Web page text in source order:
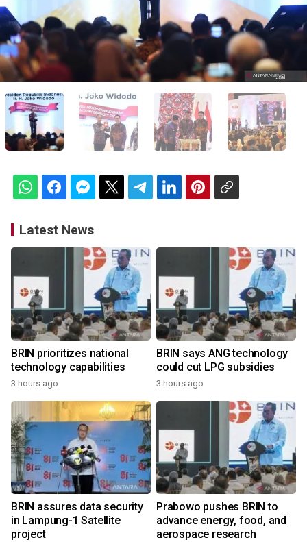
Latest News
BRIN prioritizes national
technology capabilities
3 hours ago
BRIN says ANG technology
could cut LPG subsidies
3 hours ago
BRIN assures data security
in Lampung-1 Satellite
project
Prabowo pushes BRIN to
advance energy, food, and
aerospace research